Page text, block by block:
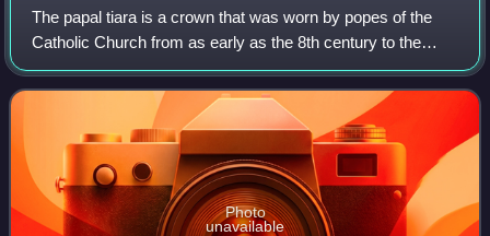
The papal tiara is a crown that was worn by popes of the
Catholic Church from as early as the 8th century to the
mid–20th century. It was last used by Pope Paul VI in 1963,
and only at the beginning o
Photo
unavailable